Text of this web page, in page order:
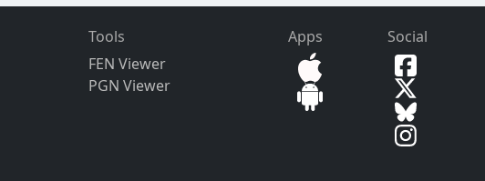
Tools
FEN Viewer
PGN Viewer
Apps Social